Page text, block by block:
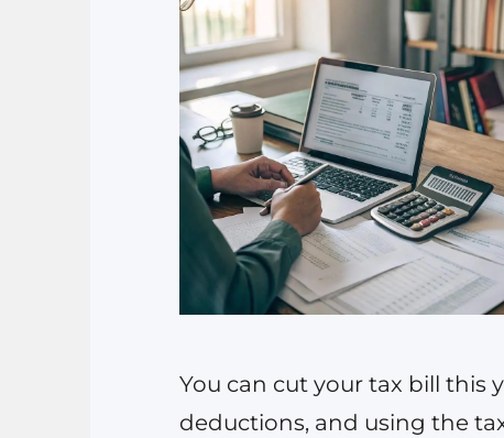
You can cut your tax bill this
deductions, and using the